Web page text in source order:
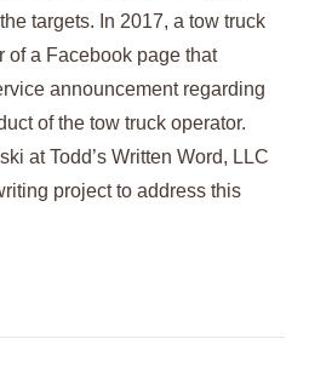
targets. In 2017, a tow truck
of a Facebook page that
announcement regarding
of the tow truck operator.
at Todd’s Written Word, LLC
project to address this